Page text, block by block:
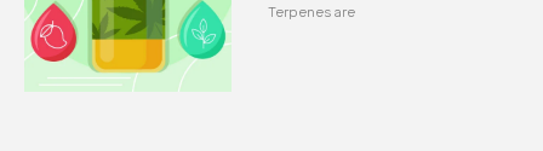
Terpenes are